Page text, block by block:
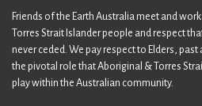
Friends of the Earth Australia meet and
Torres Strait Islander people and respect
never ceded. We pay respect to Elders,
the pivotal role that Aboriginal & Torres
play within the Australian community.